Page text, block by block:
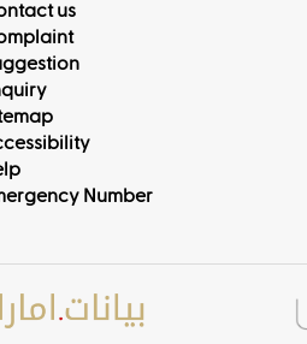
us
Number